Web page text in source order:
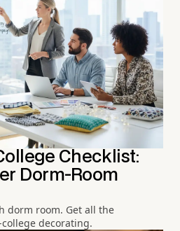
Checklist:
Dorm-Room
dorm room. Get all the
decorating.